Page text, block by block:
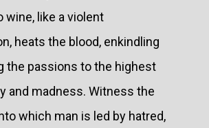
wine, like a violent
heats the blood, enkindling
the passions to the highest
and madness. Witness the
which man is led by hatred,